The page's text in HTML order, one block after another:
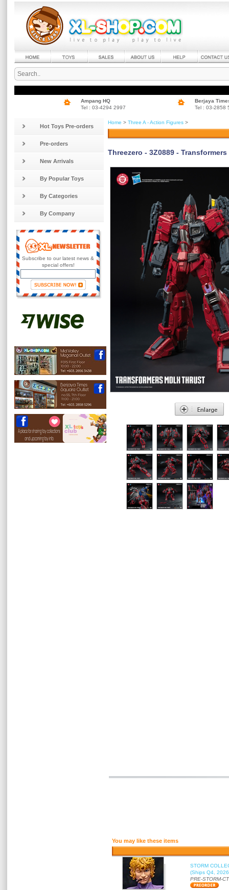
Ampang HQ
Tel : 03-4294 2997
Berjaya
Tel : 03-2858
Hot Toys Pre-orders
Pre-orders
New Arrivals
By Popular Toys
By Categories
By Company
Subscribe to our latest news &
special offers!
Home > Three A - Action Figures >
Threezero - 3Z0889 -
You may like these items
STORM
(Ships Q4,
PRE-STORM-